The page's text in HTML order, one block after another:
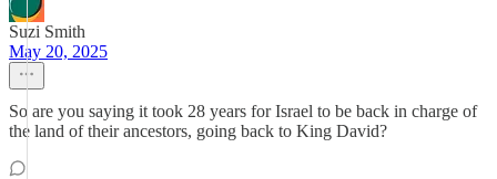
Suzi Smith
May 20, 2025
So are you saying it took 28 years for Israel to be back in charge of
the land of their ancestors, going back to King David?